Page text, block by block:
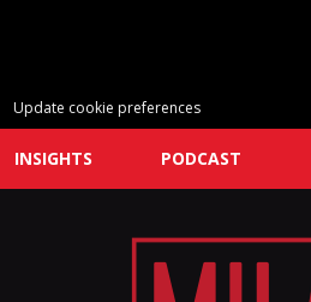
Update cookie preferences
INSIGHTS PODCAST